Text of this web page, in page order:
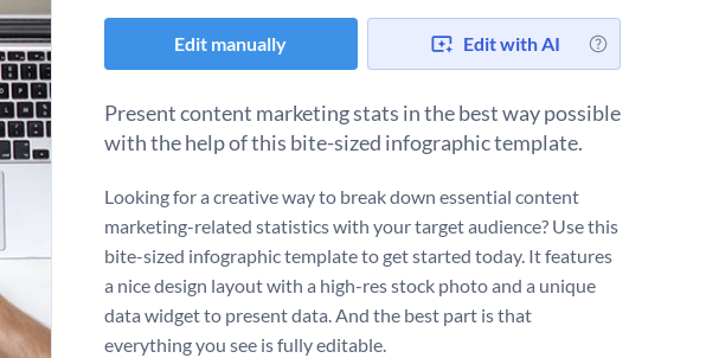
Edit manually Edit with AI
Present content marketing stats in the best way possible
with the help of this bite-sized infographic template.
Looking for a creative way to break down essential content
marketing-related statistics with your target audience? Use this
bite-sized infographic template to get started today. It features
a nice design layout with a high-res stock photo and a unique
data widget to present data. And the best part is that
everything you see is fully editable.